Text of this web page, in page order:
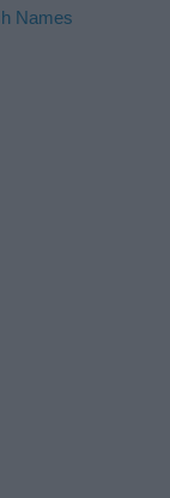
Names